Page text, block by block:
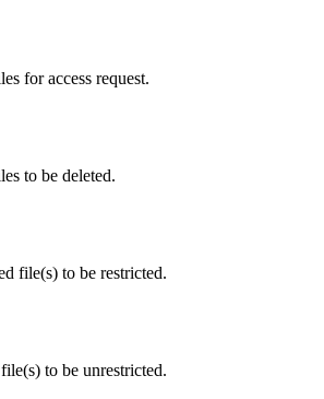
for access request.
to be deleted.
file(s) to be restricted.
to be unrestricted.